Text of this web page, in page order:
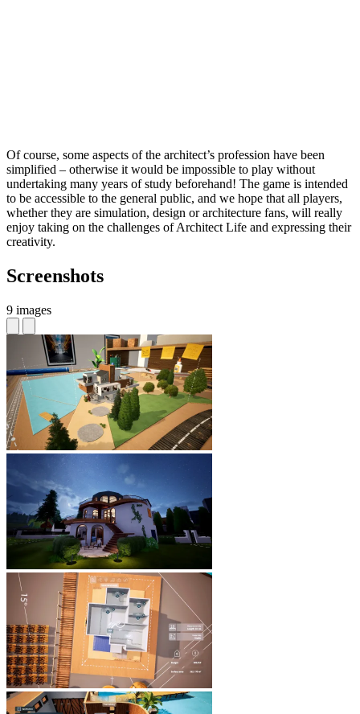
Of course, some aspects of the architect’s profession have been
simplified – otherwise it would be impossible to play without
undertaking many years of study beforehand! The game is intended
to be accessible to the general public, and we hope that all players,
whether they are simulation, design or architecture fans, will really
enjoy taking on the challenges of Architect Life and expressing their
creativity.
Screenshots
9 images